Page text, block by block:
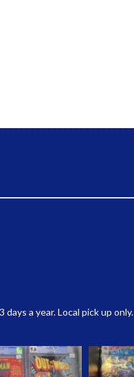
a year. Local pick up only.